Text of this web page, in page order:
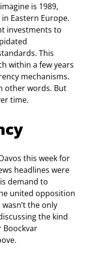
is 1989,
Eastern Europe.
investments to
This
within a few years
mechanisms.
other words. But
time.
this week for
headlines were
demand to
united opposition
the only
the kind
Boockvar